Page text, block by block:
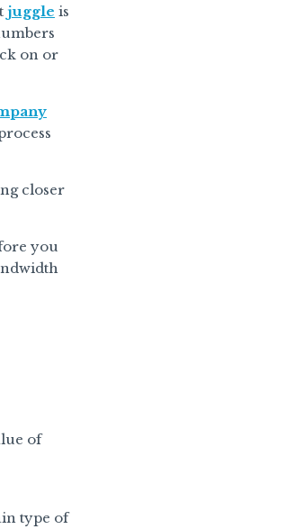
juggle is
on or
closer
you
of
type of